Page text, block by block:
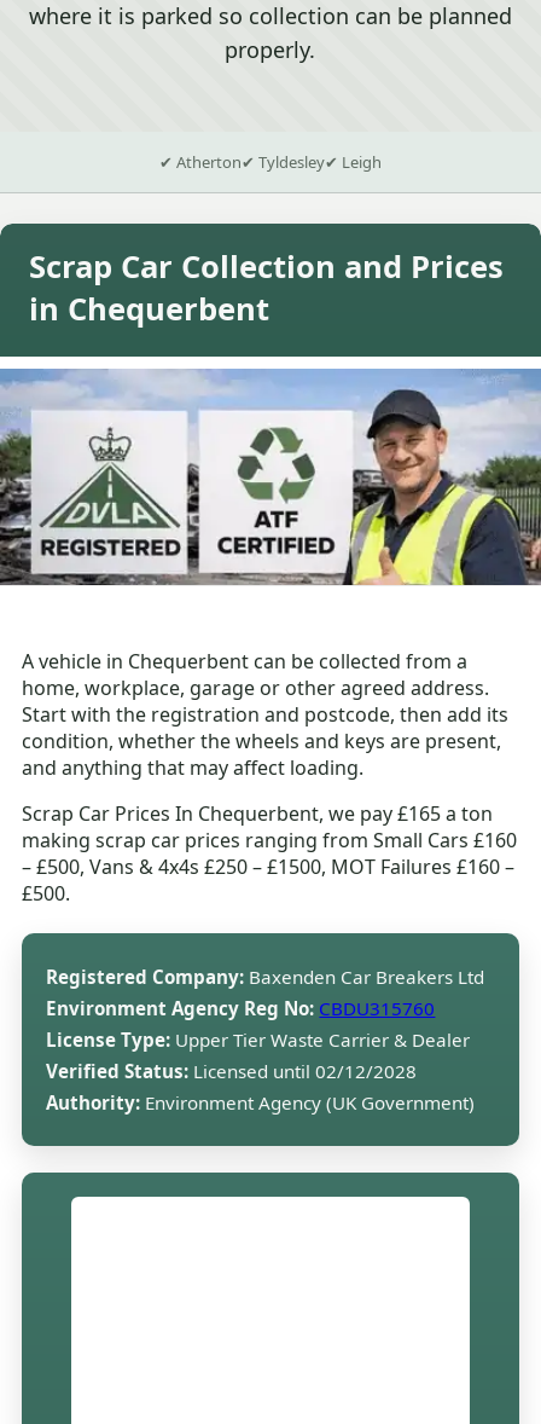
where it is parked so collection can be planned
properly.
✔ Atherton✔ Tyldesley✔ Leigh
Scrap Car Collection and Prices
in Chequerbent
A vehicle in Chequerbent can be collected from a
home, workplace, garage or other agreed address.
Start with the registration and postcode, then add its
condition, whether the wheels and keys are present,
and anything that may affect loading.
Scrap Car Prices In Chequerbent, we pay £165 a ton
making scrap car prices ranging from Small Cars £160
– £500, Vans & 4x4s £250 – £1500, MOT Failures £160 –
£500.
Registered Company: Baxenden Car Breakers Ltd
Environment Agency Reg No: CBDU315760
License Type: Upper Tier Waste Carrier & Dealer
Verified Status: Licensed until 02/12/2028
Authority: Environment Agency (UK Government)